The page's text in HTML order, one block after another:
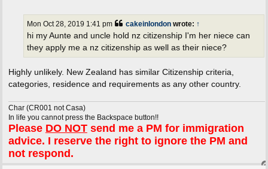
cakeinlondonwrote: ↑
Mon Oct 28, 2019 1:41 pm
hi my Aunte and uncle hold nz citizenship I'm her niece can
they apply me a nz citizenship as well as their niece?
Highly unlikely. New Zealand has similar Citizenship criteria,
categories, residence and requirements as any other country.
Char (CR001 not Casa)
In life you cannot press the Backspace button!!
Please DO NOTsend me a PM for immigration
advice. I reserve the right to ignore the PM and
not respond.